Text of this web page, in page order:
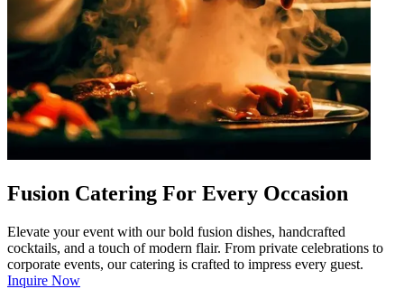
Fusion Catering For Every Occasion
Elevate your event with our bold fusion dishes, handcrafted
cocktails, and a touch of modern flair. From private celebrations to
corporate events, our catering is crafted to impress every guest.
Inquire Now